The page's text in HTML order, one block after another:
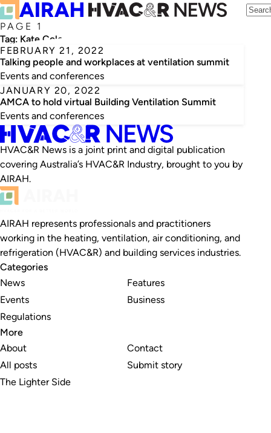
PAGE 1
Tag: Kate Cole
FEBRUARY 21, 2022
Talking people and workplaces at ventilation summit
Events and conferences
JANUARY 20, 2022
AMCA to hold virtual Building Ventilation Summit
Events and conferences
HVAC&R News is a joint print and digital publication
covering Australia’s HVAC&R Industry, brought to you by
AIRAH.
AIRAH represents professionals and practitioners
working in the heating, ventilation, air conditioning, and
refrigeration (HVAC&R) and building services industries.
Categories
News
Events
Regulations
Features
Business
More
About
All posts
The Lighter Side
Contact
Submit story